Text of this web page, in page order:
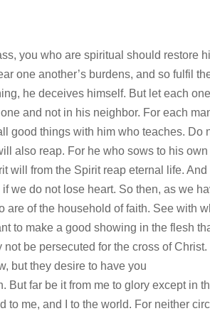
you who are spiritual should restore
one another’s burdens, and so fulfil
he deceives himself. But let each
and not in his neighbor. For each
good things with him who teaches. Do
also reap. For he who sows to his
will from the Spirit reap eternal life.
we do not lose heart. So then, as we
of the household of faith. See with
to make a good showing in the flesh
be persecuted for the cross of
but they desire to have you
But far be it from me to glory except in
to me, and I to the world. For neither